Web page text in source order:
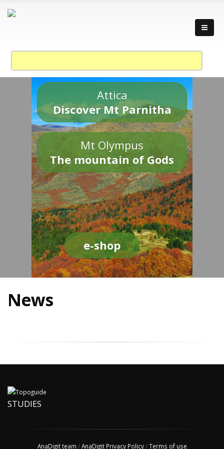
Attica
Discover Mt Parnitha
Mt Olympus
The mountain of Gods
e-shop
News
STUDIES
AnaDigit team /AnaDigit Privacy Policy/Terms of use